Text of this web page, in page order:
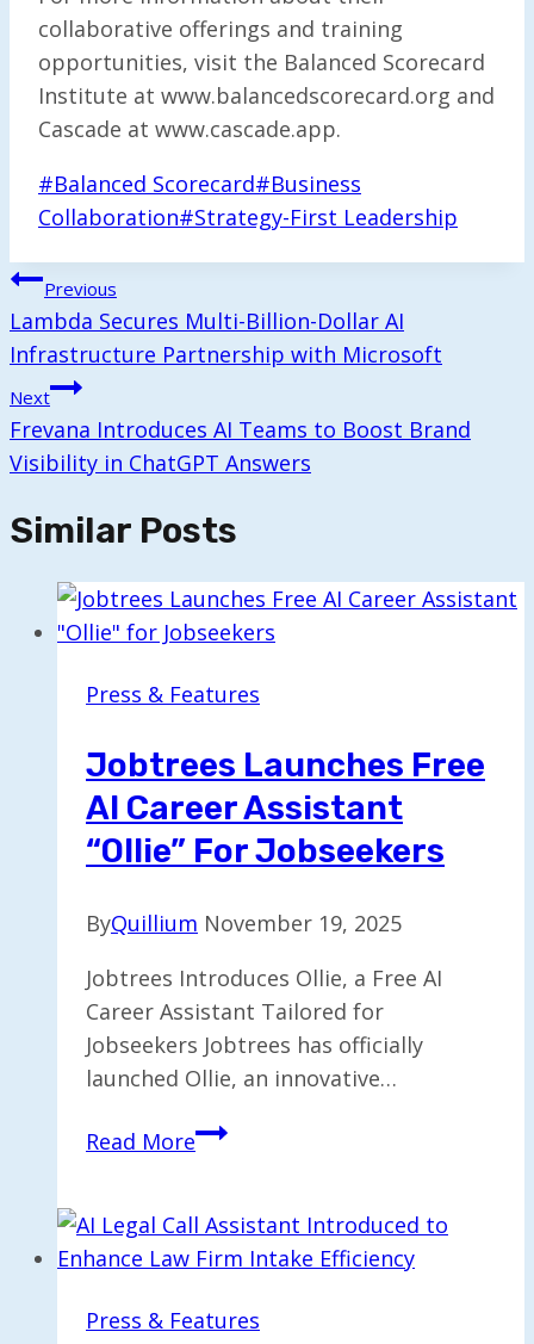
collaborative offerings and training
opportunities, visit the Balanced Scorecard
Institute at www.balancedscorecard.org and
Cascade at www.cascade.app.
Post
Tags:
#Balanced Scorecard#Business
Collaboration#Strategy-First Leadership
Post
Navigation
Previous
Lambda Secures Multi-Billion-Dollar AI
Infrastructure Partnership with Microsoft
Next
Frevana Introduces AI Teams to Boost Brand
Visibility in ChatGPT Answers
Similar Posts
Press & Features
Jobtrees Launches Free
AI Career Assistant
“Ollie” For Jobseekers
ByQuillium November 19, 2025
Jobtrees Introduces Ollie, a Free AI
Career Assistant Tailored for
Jobseekers Jobtrees has officially
launched Ollie, an innovative…
Read MoreJobtrees
AI
Career
“Ollie”
Press & Features